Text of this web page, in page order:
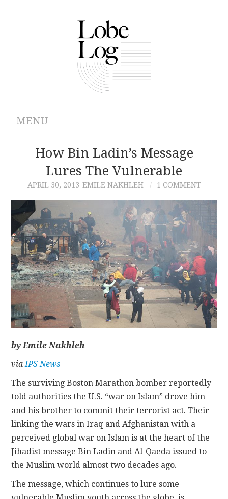
MENU
ABOUT
ARCHIVES
AUTHORS
CONTRIBUTIONS
CONTACT
How Bin Ladin’s Message
Lures The Vulnerable
APRIL 30, 2013 EMILE NAKHLEH 1 COMMENT
by Emile Nakhleh
viaIPS News
The surviving Boston Marathon bomber reportedly
told authorities the U.S. “war on Islam” drove him
and his brother to commit their terrorist act. Their
linking the wars in Iraq and Afghanistan with a
perceived global war on Islam is at the heart of the
Jihadist message Bin Ladin and Al-Qaeda issued to
the Muslim world almost two decades ago.
The message, which continues to lure some